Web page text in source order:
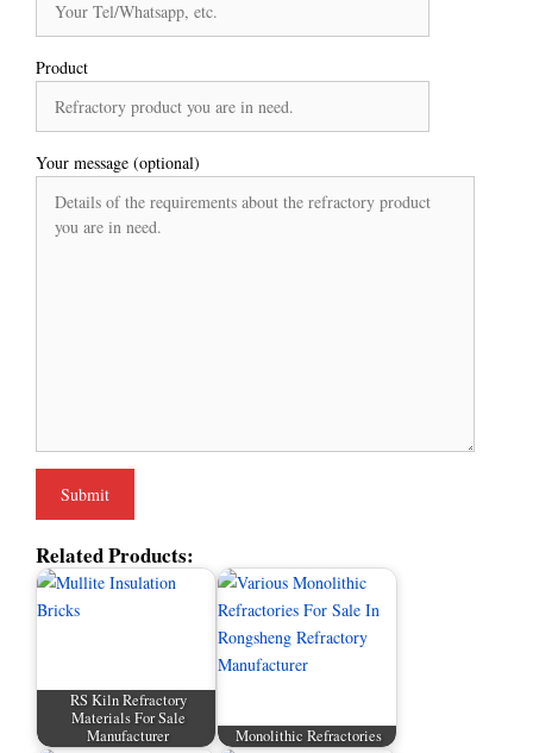
Product
Your message (optional)
Related Products:
RS Kiln Refractory
Materials For Sale
Manufacturer
Monolithic Refractories